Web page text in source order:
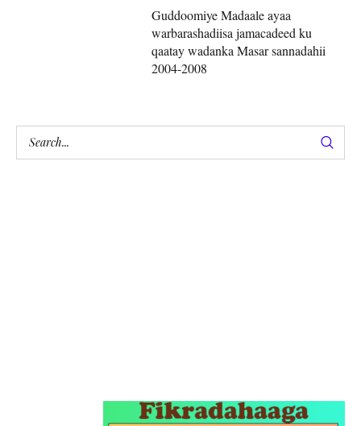
Guddoomiye Madaale ayaa
warbarashadiisa jamacadeed ku
qaatay wadanka Masar sannadahii
2004-2008